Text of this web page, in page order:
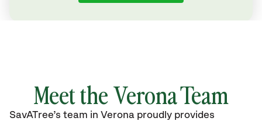
Meet the Verona Team
SavATree’s team in Verona proudly provides